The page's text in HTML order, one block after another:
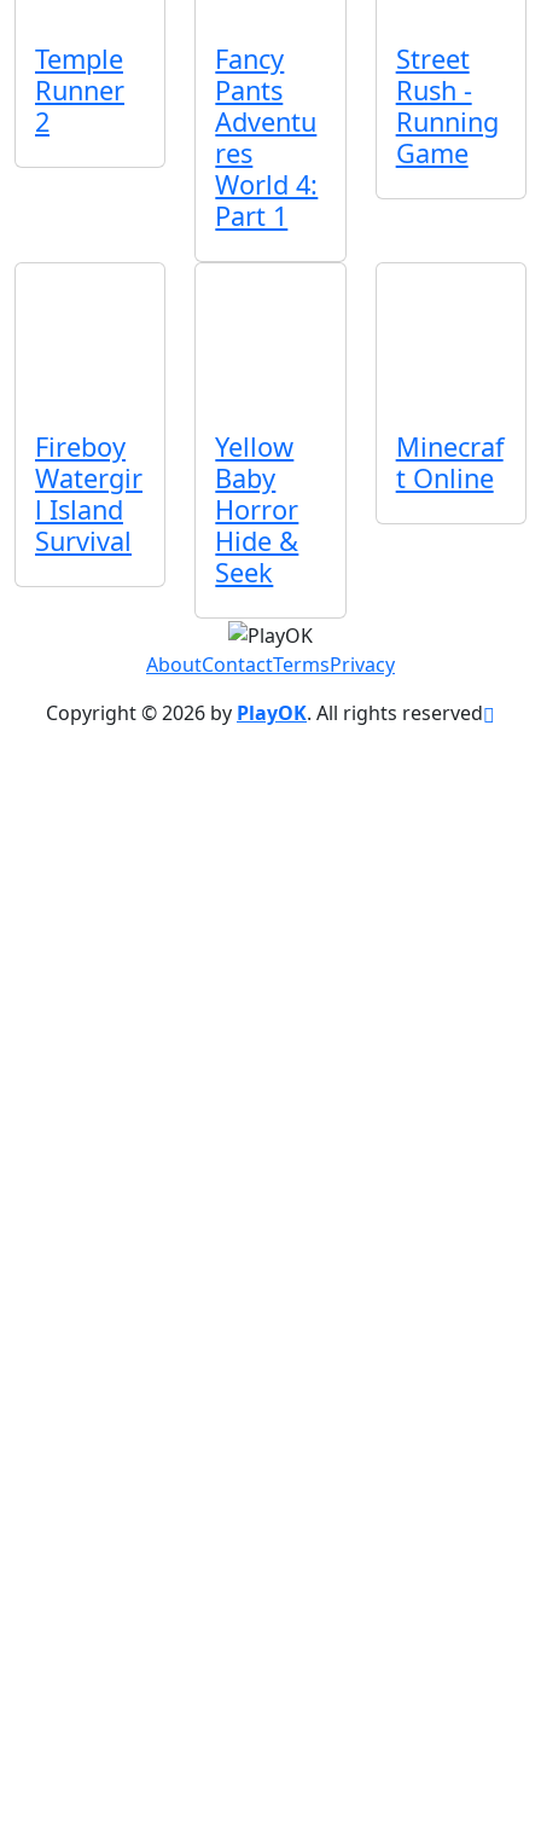
Temple
Runner
2
Fancy
Pants
Adventu
res
World 4:
Part 1
Street
Rush -
Running
Game
Fireboy
Watergir
l Island
Survival
Yellow
Baby
Horror
Hide &
Seek
Minecraf
t Online
AboutContactTermsPrivacy
Copyright © 2026 by PlayOK. All rights reserved